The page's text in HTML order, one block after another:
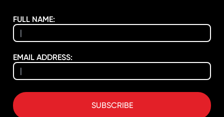
FULL NAME:
EMAIL ADDRESS:
SUBSCRIBE